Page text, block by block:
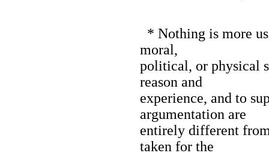
* Nothing is more
moral,
political, or physical
reason and
experience, and to
argumentation are
entirely different
taken for the